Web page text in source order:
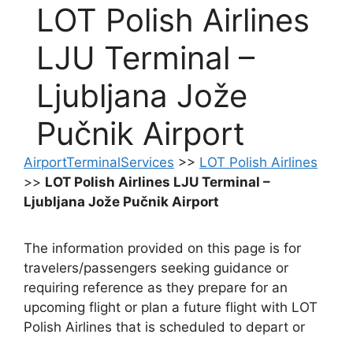
LOT Polish Airlines
LJU Terminal –
Ljubljana Jože
Pučnik Airport
AirportTerminalServices >> LOT Polish Airlines
>> LOT Polish Airlines LJU Terminal –
Ljubljana Jože Pučnik Airport
The information provided on this page is for
travelers/passengers seeking guidance or
requiring reference as they prepare for an
upcoming flight or plan a future flight with LOT
Polish Airlines that is scheduled to depart or